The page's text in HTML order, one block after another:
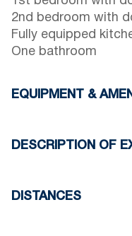
2nd bedroom with
Fully equipped
One bathroom
EQUIPMENT &
One Air Conditioner
Washing machine
DESCRIPTION OF
There is availability
DISTANCES